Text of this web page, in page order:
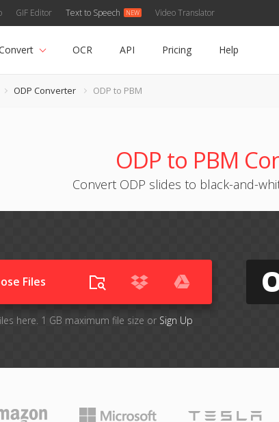
GIF Editor Text to Speech Video Translator
OCR API Pricing Help
ODP Converter ODP to PBM
ODP to PBM
Convert ODP slides to black-and-
Files
here. 1 GB maximum file size or Sign Up